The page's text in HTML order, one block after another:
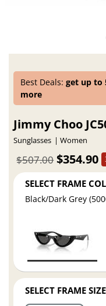
Best Deals:get up to
more
Jimmy Choo
Sunglasses Women
$354.90
$507.00
SELECT FRAME
Black/Dark Grey
SELECT FRAME